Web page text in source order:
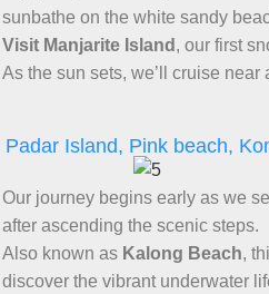
sunbathe on the white sandy
Visit Manjarite Island , our first
As the sun sets, we’ll cruise near
Padar Island, Pink beach,
Our journey begins early as we
after ascending the scenic steps.
Also known as Kalong Beach,
discover the vibrant underwater